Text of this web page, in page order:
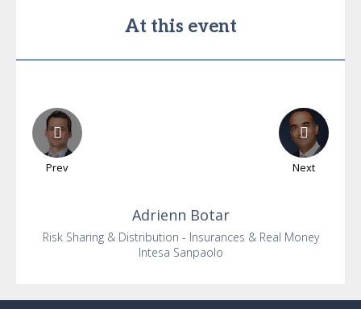
At this event
Prev Next
Adrienn Botar
Risk Sharing & Distribution - Insurances & Real Money
Intesa Sanpaolo